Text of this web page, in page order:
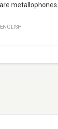
metallophones
ENGLISH